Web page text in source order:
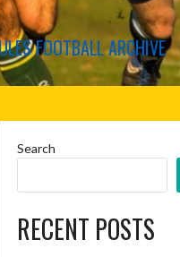
FOOTBALL ARCHIVE
Search
RECENT POSTS